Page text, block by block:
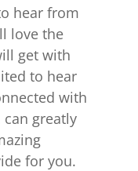
hear from
love the
get with
to hear
with
greatly
for you.